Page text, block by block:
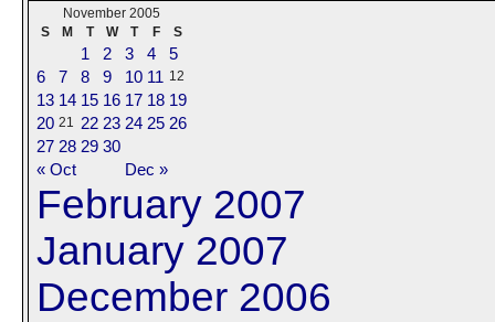
November 2005
S
M T W T F S
« Oct Dec »
1 2 3 4
5
6
7 8 9 10 11 12
13 14 15 16 17 18 19
20 21 22 23 24 25 26
27 28 29 30
February 2007
January 2007
December 2006